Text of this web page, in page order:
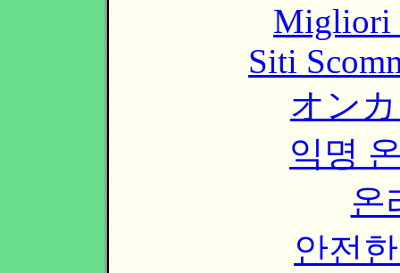
Migliori
Siti
オン
익명
온
안전